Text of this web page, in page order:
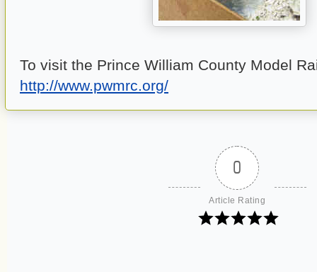
To visit the Prince William County Model
http://www.pwmrc.org/
0
Article Rating